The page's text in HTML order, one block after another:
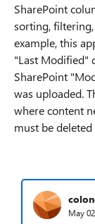
SharePoint
sorting,
example, this
"Last Modified"
SharePoint
was uploaded.
where content
must be
May